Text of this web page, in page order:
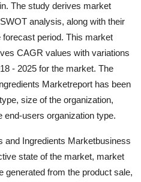
The study derives market
analysis, along with their
period. This market
CAGR values with variations
- 2025 for the market. The
Marketreport has been
size of the organization,
end-users organization type.
and Ingredients Marketbusiness
state of the market, market
generated from the product sale,